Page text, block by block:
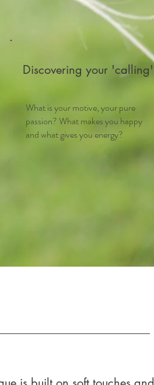
Discovering your 'calling'
What is your motive, your pure
passion? What makes you happy
and what gives you energy?